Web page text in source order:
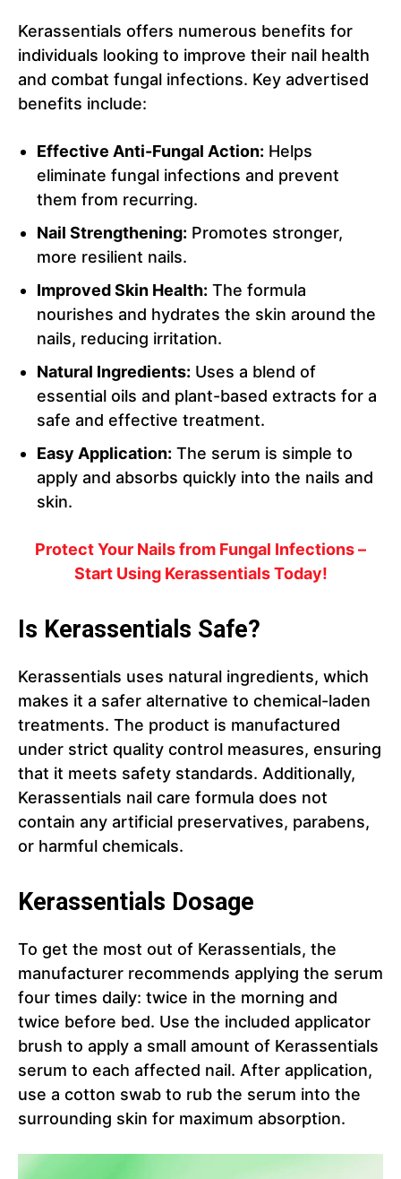
Kerassentials offers numerous benefits for
individuals looking to improve their nail health
and combat fungal infections. Key advertised
benefits include:
Effective Anti-Fungal Action: Helps
eliminate fungal infections and prevent
them from recurring.
Nail Strengthening: Promotes stronger,
more resilient nails.
Improved Skin Health: The formula
nourishes and hydrates the skin around the
nails, reducing irritation.
Natural Ingredients: Uses a blend of
essential oils and plant-based extracts for a
safe and effective treatment.
Easy Application: The serum is simple to
apply and absorbs quickly into the nails and
skin.
Protect Your Nails from Fungal Infections –
Start Using Kerassentials Today!
Is Kerassentials Safe?
Kerassentials uses natural ingredients, which
makes it a safer alternative to chemical-laden
treatments. The product is manufactured
under strict quality control measures, ensuring
that it meets safety standards. Additionally,
Kerassentials nail care formula does not
contain any artificial preservatives, parabens,
or harmful chemicals.
Kerassentials Dosage
To get the most out of Kerassentials, the
manufacturer recommends applying the serum
four times daily: twice in the morning and
twice before bed. Use the included applicator
brush to apply a small amount of Kerassentials
serum to each affected nail. After application,
use a cotton swab to rub the serum into the
surrounding skin for maximum absorption.